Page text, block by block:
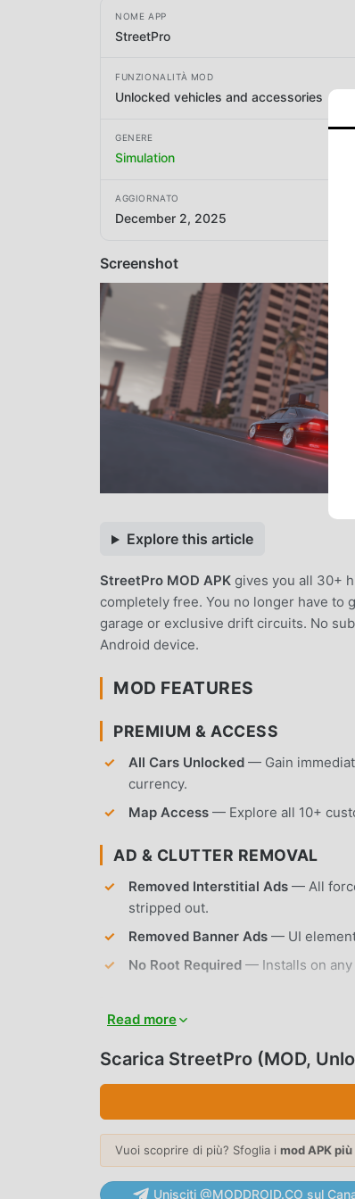
NOME APP
StreetPro
FUNZIONALITÀ MOD
Unlocked vehicles and accessories
GENERE
Simulation
AGGIORNATO
December 2, 2025
Screenshot
Explore this article
StreetPro MOD APK gives you all 30+
completely free. You no longer have to
garage or exclusive drift circuits. No
Android device.
MOD FEATURES
PREMIUM & ACCESS
All Cars Unlocked — Gain
currency.
Map Access — Explore all 10+
AD & CLUTTER REMOVAL
Removed Interstitial Ads — All
stripped out.
Removed Banner Ads — UI
No Root Required — Installs on any
VEHICLE COLLECTION
Diverse Car Roster— Choose from
Performance Tuning— Modify
Read more
Scarica StreetPro (MOD,
Vuoi scoprire di più? Sfoglia i mod APK
Unisciti @MODDROID.CO sul